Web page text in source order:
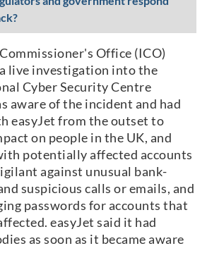
Office (ICO)
live investigation into the
Cyber Security Centre
aware of the incident and had
easyJet from the outset to
on people in the UK, and
potentially affected accounts
against unusual bank-
suspicious calls or emails, and
passwords for accounts that
easyJet said it had
as soon as it became aware